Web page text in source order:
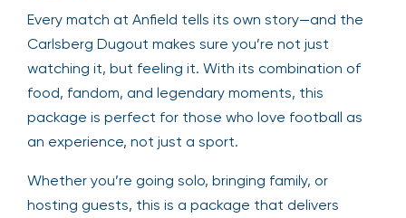
Every match at Anfield tells its own story—and the
Carlsberg Dugout makes sure you’re not just
watching it, but feeling it. With its combination of
food, fandom, and legendary moments, this
package is perfect for those who love football as
an experience, not just a sport.
Whether you’re going solo, bringing family, or
hosting guests, this is a package that delivers